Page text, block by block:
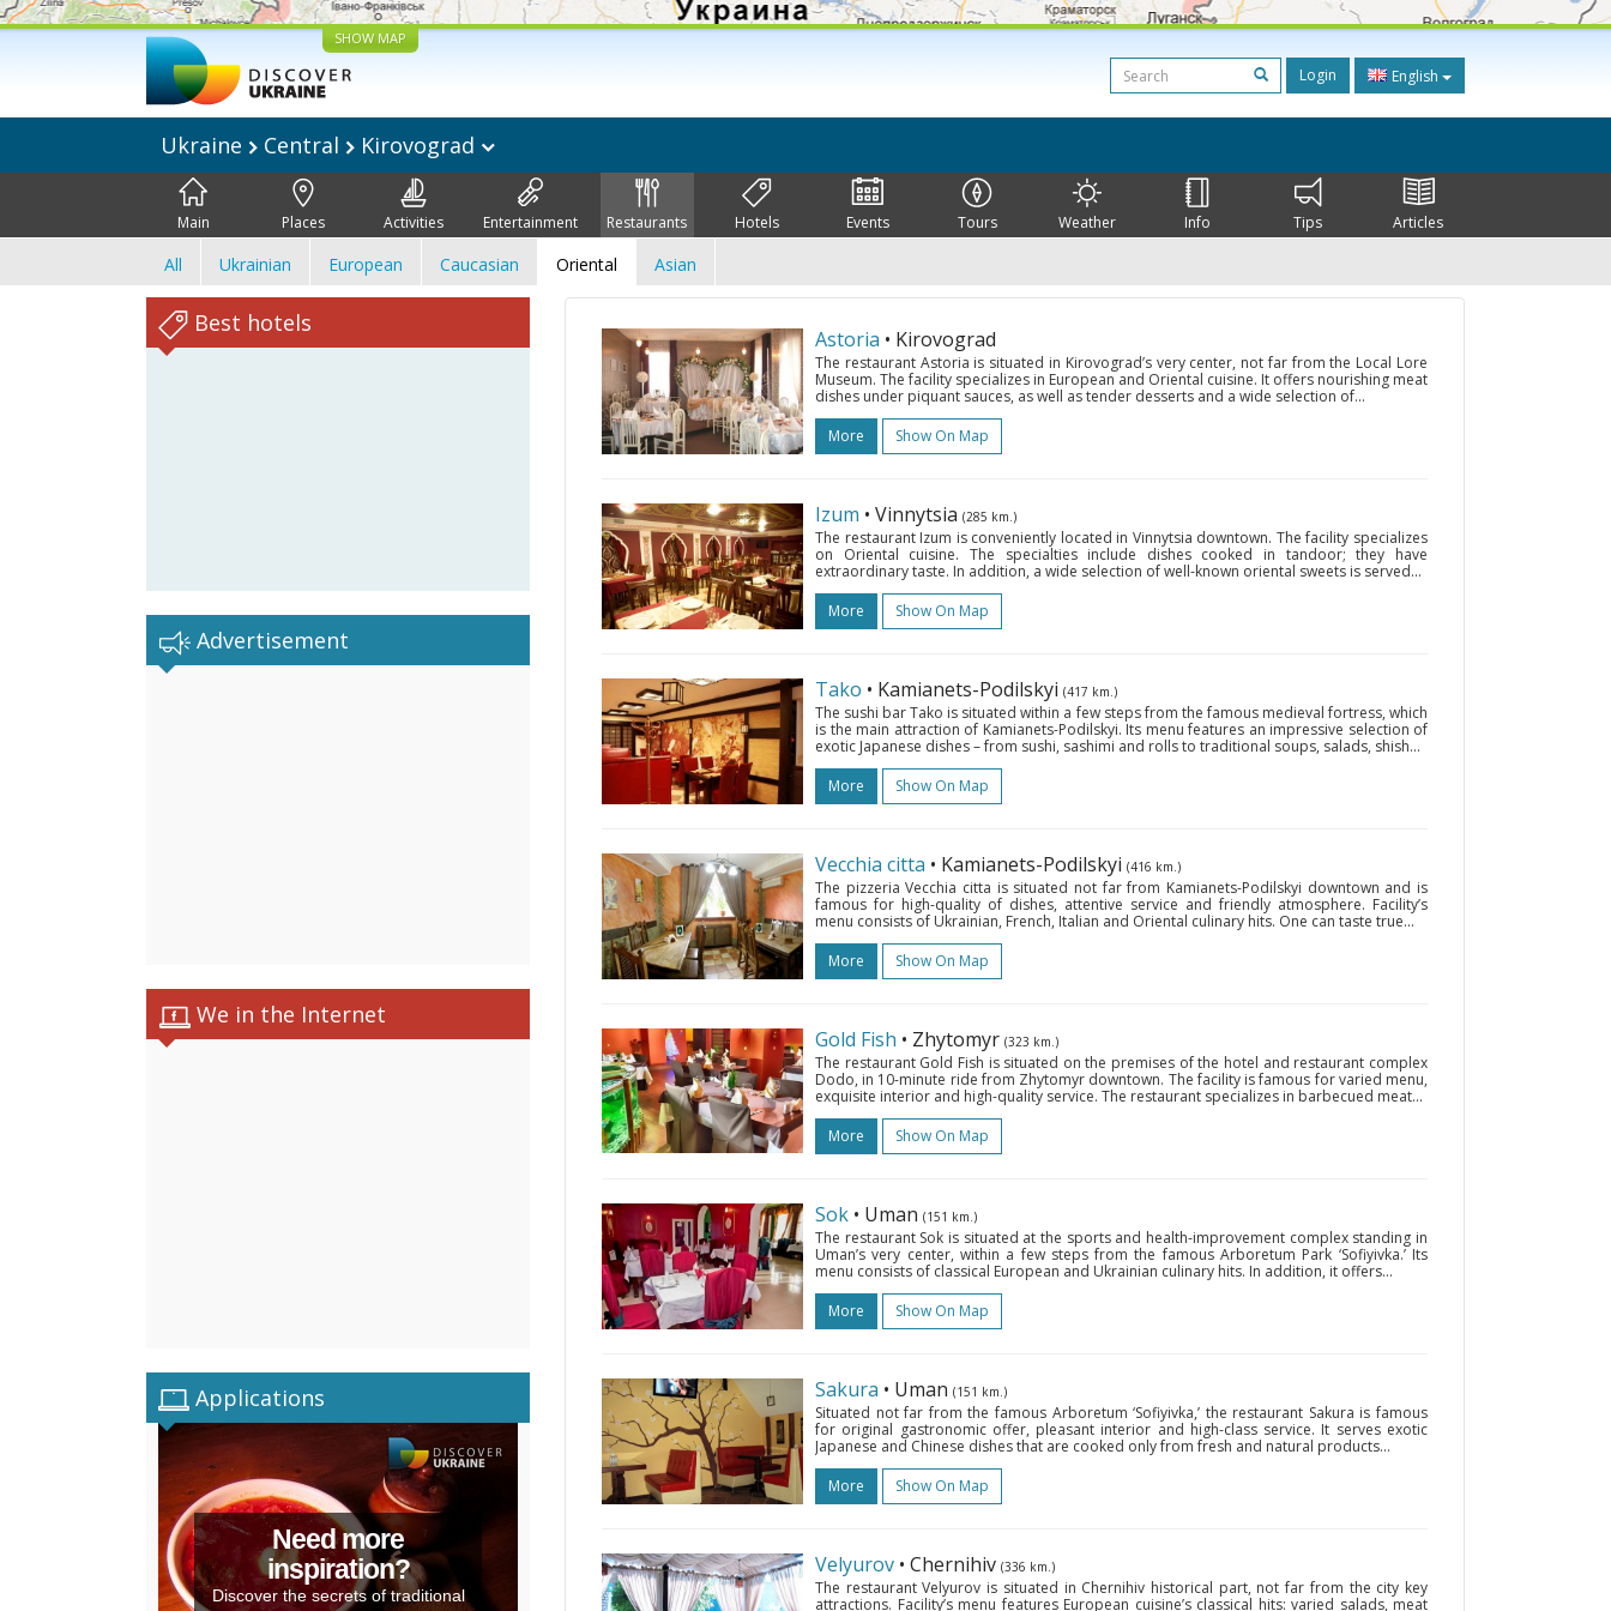
SHOW MAP
Login English
Ukraine Central Kirovograd
Main Places Activities Entertainment Restaurants Hotels Events Tours Weather Info Tips Articles
All Ukrainian European Caucasian Oriental Asian
Best hotels
Advertisement
We in the Internet
Applications
Need more
inspiration?
Discover the secrets of traditional
Astoria • Kirovograd
The restaurant Astoria is situated in Kirovograd’s very center, not far from the Local Lore
Museum. The facility specializes in European and Oriental cuisine. It offers nourishing meat
dishes under piquant sauces, as well as tender desserts and a wide selection of...
More
Show On Map
Izum • Vinnytsia (285 km.)
The restaurant Izum is conveniently located in Vinnytsia downtown. The facility specializes
on Oriental cuisine. The specialties include dishes cooked in tandoor; they have
extraordinary taste. In addition, a wide selection of well-known oriental sweets is served...
More
Show On Map
Tako • Kamianets-Podilskyi (417 km.)
The sushi bar Tako is situated within a few steps from the famous medieval fortress, which
is the main attraction of Kamianets-Podilskyi. Its menu features an impressive selection of
exotic Japanese dishes – from sushi, sashimi and rolls to traditional soups, salads, shish...
More
Show On Map
Vecchia citta • Kamianets-Podilskyi (416 km.)
The pizzeria Vecchia citta is situated not far from Kamianets-Podilskyi downtown and is
famous for high-quality of dishes, attentive service and friendly atmosphere. Facility’s
menu consists of Ukrainian, French, Italian and Oriental culinary hits. One can taste true...
More
Show On Map
Gold Fish • Zhytomyr (323 km.)
The restaurant Gold Fish is situated on the premises of the hotel and restaurant complex
Dodo, in 10-minute ride from Zhytomyr downtown. The facility is famous for varied menu,
exquisite interior and high-quality service. The restaurant specializes in barbecued meat...
More
Show On Map
Sok • Uman (151 km.)
The restaurant Sok is situated at the sports and health-improvement complex standing in
Uman’s very center, within a few steps from the famous Arboretum Park ‘Sofiyivka.’ Its
menu consists of classical European and Ukrainian culinary hits. In addition, it offers...
More
Show On Map
Sakura • Uman (151 km.)
Situated not far from the famous Arboretum ‘Sofiyivka,’ the restaurant Sakura is famous
for original gastronomic offer, pleasant interior and high-class service. It serves exotic
Japanese and Chinese dishes that are cooked only from fresh and natural products...
More
Show On Map
Velyurov • Chernihiv (336 km.)
The restaurant Velyurov is situated in Chernihiv historical part, not far from the city key
attractions. Facility’s menu features European cuisine’s classical hits: varied salads, meat